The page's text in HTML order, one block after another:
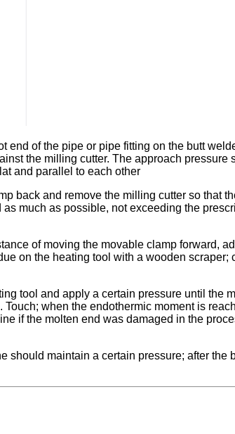
of the pipe or pipe fitting on the butt
the milling cutter. The approach pressure
and parallel to each other
back and remove the milling cutter so that
much as possible, not exceeding the
of moving the movable clamp forward,
on the heating tool with a wooden scraper;
tool and apply a certain pressure until the
when the endothermic moment is
if the molten end was damaged in the
maintain a certain pressure; after the